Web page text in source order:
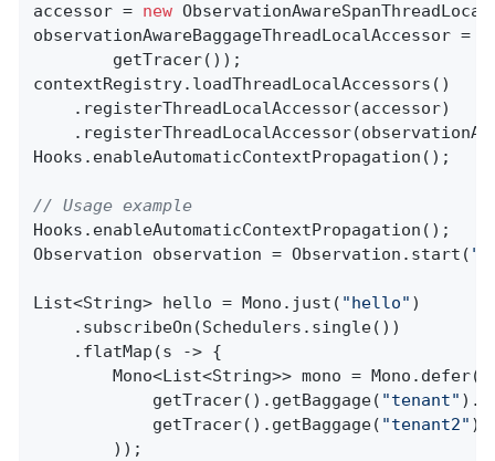
accessor = new
observationAwareBaggageThreadLocalAccessor =
        getTracer());
contextRegistry.loadThreadLocalAccessors()
    .registerThreadLocalAccessor(accessor)
Hooks.enableAutomaticContextPropagation();
// Usage example
Hooks.enableAutomaticContextPropagation();
Observation observation = Observation.start(
List<String> hello = Mono.just( "hello" )
    .subscribeOn(Schedulers.single())
    .flatMap(s -> {
Mono<List<String>> mono =
            getTracer().getBaggage(
"tenant"
            getTracer().getBaggage(
"tenant2"
        ));